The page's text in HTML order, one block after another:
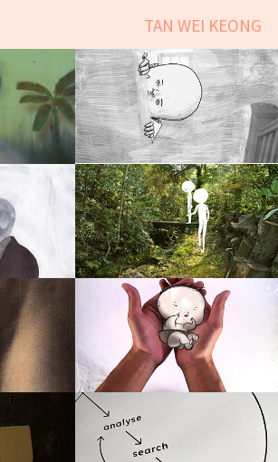
TAN WEI KEONG
Kingdom
The Great Escape
Hush Baby